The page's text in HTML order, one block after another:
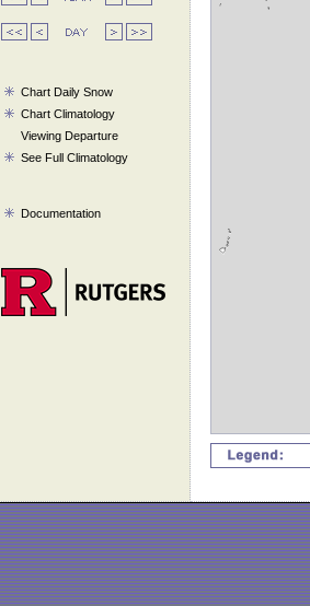
Chart Daily Snow
Chart Climatology
Viewing Departure
See Full Climatology
Documentation